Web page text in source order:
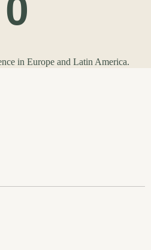
0
in Europe and Latin America.